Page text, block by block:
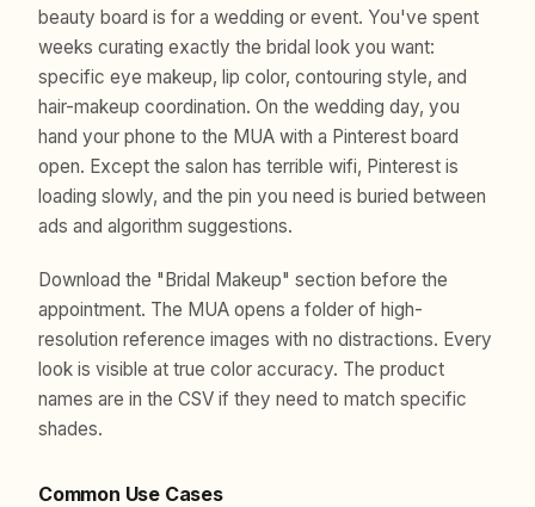
beauty board is for a wedding or event. You've spent
weeks curating exactly the bridal look you want:
specific eye makeup, lip color, contouring style, and
hair-makeup coordination. On the wedding day, you
hand your phone to the MUA with a Pinterest board
open. Except the salon has terrible wifi, Pinterest is
loading slowly, and the pin you need is buried between
ads and algorithm suggestions.
Download the "Bridal Makeup" section before the
appointment. The MUA opens a folder of high-
resolution reference images with no distractions. Every
look is visible at true color accuracy. The product
names are in the CSV if they need to match specific
shades.
Common Use Cases